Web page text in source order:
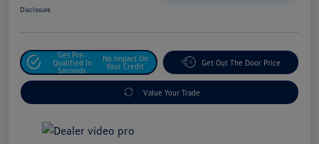
Disclosure
Get Pre-
Qualified In
Seconds
No Impact On
Your Credit
Get Out The Door Price
Value Your Trade